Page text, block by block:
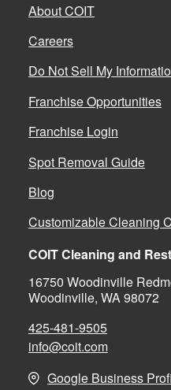
About COIT
Careers
Do Not Sell My
Franchise Opportunities
Franchise Login
Spot Removal Guide
Blog
Customizable Cleaning
COIT Cleaning and
16750 Woodinville
Woodinville, WA 98072
425-481-9505
info@coit.com
Google Business